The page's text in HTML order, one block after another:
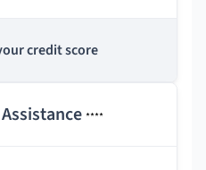
credit score
****